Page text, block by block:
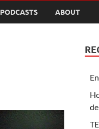
PODCASTS ABOUT